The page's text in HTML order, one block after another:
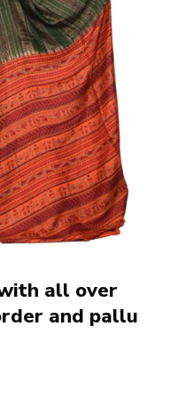
all over
and pallu